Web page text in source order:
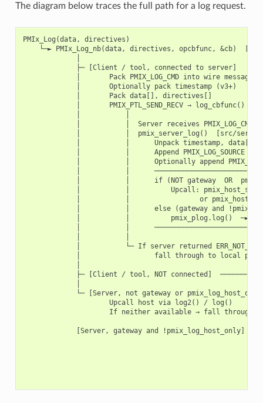
The diagram below traces the full path for a log request.
PMIx_Log(data, directives)
└─► PMIx_Log_nb(data, directives, opcbfunc, &cb)
             ├─ [Client / tool, connected to server]
             │       Pack PMIX_LOG_CMD into wire message
             │       Optionally pack timestamp (v3+)
             │       Pack data[], directives[]
             │       PMIX_PTL_SEND_RECV → log_cbfunc()
             │           │  Server receives PMIX_LOG_CMD
│           │  pmix_server_log()  [src/
│           │      Unpack timestamp, data[],
│           │      Append PMIX_LOG_SOURCE
│           │      Optionally append
│           │
│           │      if (NOT gateway  OR
│           │          Upcall:
│           │                 or
│           │      else (gateway and
│           │          pmix_plog.log()  ─►
│           │
│           └─ If server returned
│                  fall through to local
├─ [Client / tool, NOT connected]
└─ [Server, not gateway or
Upcall host via log2() / log()
If neither available → fall through
[Server, gateway and !pmix_log_host_only]